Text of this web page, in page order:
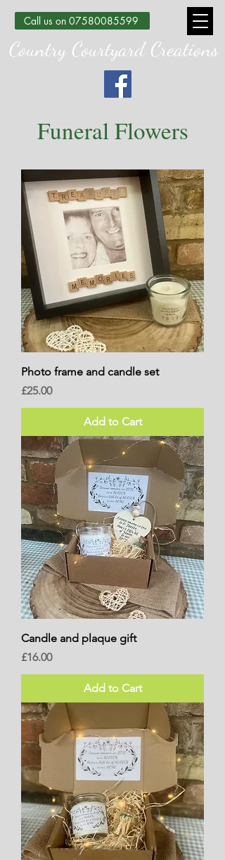
Call us on 07580085599
Country Courtyard Creations
Funeral Flowers
Photo frame and candle set
Price
£25.00
Add to Cart
Candle and plaque gift
Price
£16.00
Add to Cart